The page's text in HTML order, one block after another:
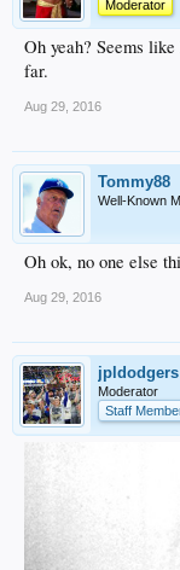
Moderator
Oh yeah? Seems
far.
Aug 29, 2016
Tommy88
Well-Known
Oh ok, no one else
Aug 29, 2016
jpldodgers
Moderator
Staff